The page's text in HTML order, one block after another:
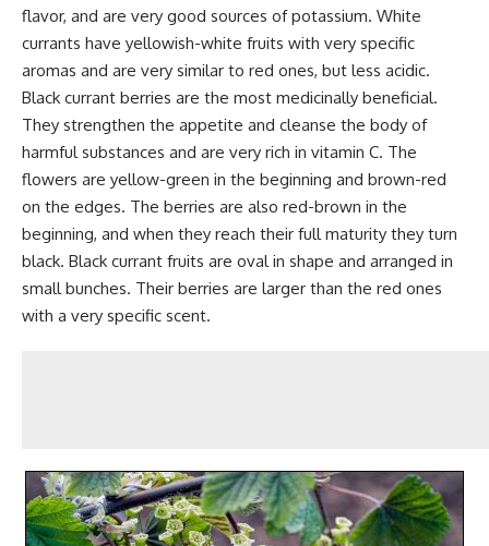
flavor, and are very good sources of potassium. White
currants have yellowish-white fruits with very specific
aromas and are very similar to red ones, but less acidic.
Black currant berries are the most medicinally beneficial.
They strengthen the appetite and cleanse the body of
harmful substances and are very rich in vitamin C. The
flowers are yellow-green in the beginning and brown-red
on the edges. The berries are also red-brown in the
beginning, and when they reach their full maturity they turn
black. Black currant fruits are oval in shape and arranged in
small bunches. Their berries are larger than the red ones
with a very specific scent.